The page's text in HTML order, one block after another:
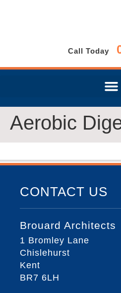
Call Today
Aerobic
CONTACT US
Brouard Architects
1 Bromley Lane
Chislehurst
Kent
BR7 6LH